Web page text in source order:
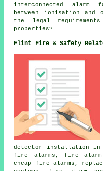
interconnected alarm
between ionisation and
the legal
properties?
Flint Fire & Safety
detector installation
fire alarms, fire
cheap fire alarms,